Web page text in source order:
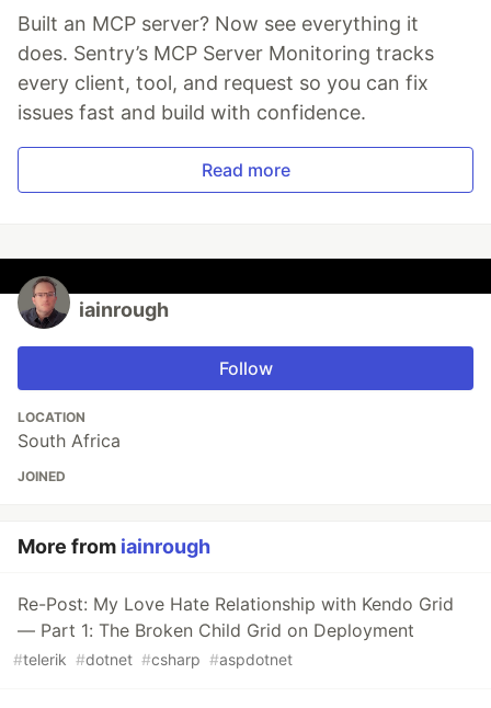
Built an MCP server? Now see everything it
does. Sentry’s MCP Server Monitoring tracks
every client, tool, and request so you can fix
issues fast and build with confidence.
Read more
iainrough
Follow
LOCATION
South Africa
JOINED
More from iainrough
Re-Post: My Love Hate Relationship with Kendo Grid
— Part 1: The Broken Child Grid on Deployment
#telerik #dotnet #csharp #aspdotnet